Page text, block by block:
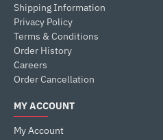
Shipping Information
Privacy Policy
Terms & Conditions
Order History
Careers
Order Cancellation
MY ACCOUNT
My Account